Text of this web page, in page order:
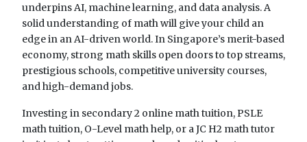
underpins AI, machine learning, and data analysis. A
solid understanding of math will give your child an
edge in an AI-driven world. In Singapore’s merit-based
economy, strong math skills open doors to top streams,
prestigious schools, competitive university courses,
and high-demand jobs.
Investing in secondary 2 online math tuition, PSLE
math tuition, O-Level math help, or a JC H2 math tutor